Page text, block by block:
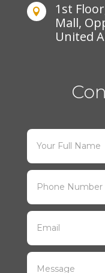

1st
Mall,
United